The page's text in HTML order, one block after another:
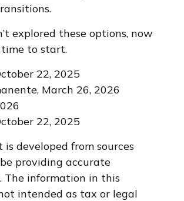
explored these options, now
to start.
22, 2025
March 26, 2026
22, 2025
is developed from sources
providing accurate
The information in this
intended as tax or legal